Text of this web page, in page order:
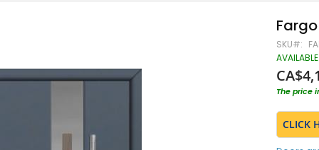
SKU
AVAILABLE
The price
CLICK